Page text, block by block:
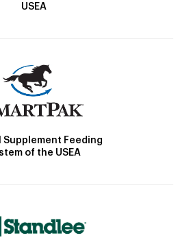
USEA
Feeding
of the USEA